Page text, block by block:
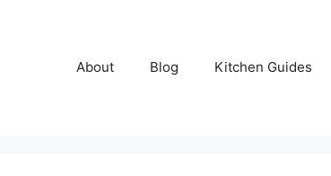
About Blog Kitchen Guides